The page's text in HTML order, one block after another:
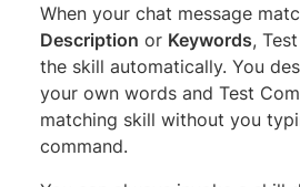
When your chat message
Description or Keywords,
the skill automatically. You
your own words and Test
matching skill without you
command.